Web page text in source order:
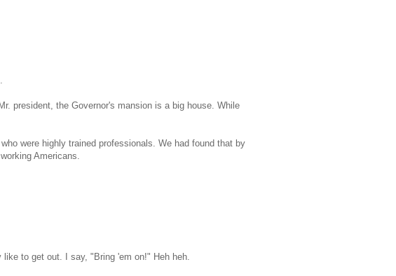
president, the Governor's mansion is a big house. While
were highly trained professionals. We had found that by
Americans.
to get out. I say, "Bring 'em on!" Heh heh.